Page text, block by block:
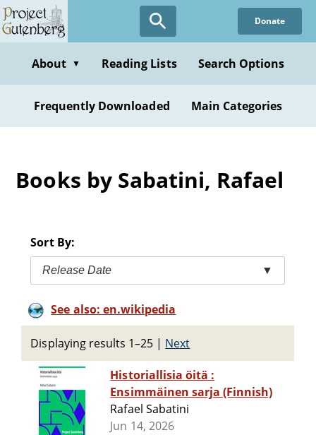
Skip
to
content
Donate
About ▼ Reading Lists Search Options
Frequently Downloaded Main Categories
Books by Sabatini, Rafael
Sort By:
Release Date ▼
See also: en.wikipedia
Displaying results 1–25 | Next
Historiallisia öitä :
Ensimmäinen sarja (Finnish)
Rafael Sabatini
Jun 14, 2026